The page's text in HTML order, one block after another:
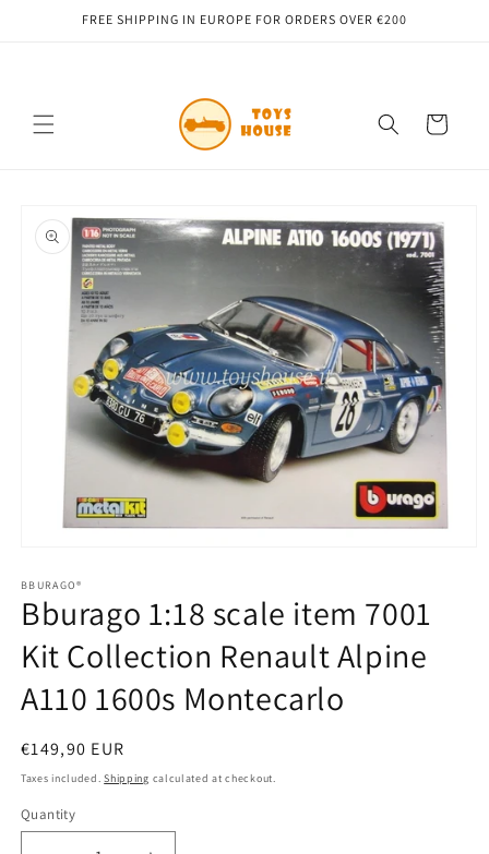
Skip toFREE SHIPPING IN EUROPE FOR ORDERS OVER €200
Cart
product
information
1
in
modal
BBURAGO®
Bburago 1:18 scale item 7001
Kit Collection Renault Alpine
A110 1600s Montecarlo
Regular
price
€149,90 EUR
Taxes included.Shipping calculated at checkout.
Quantity
Quantity